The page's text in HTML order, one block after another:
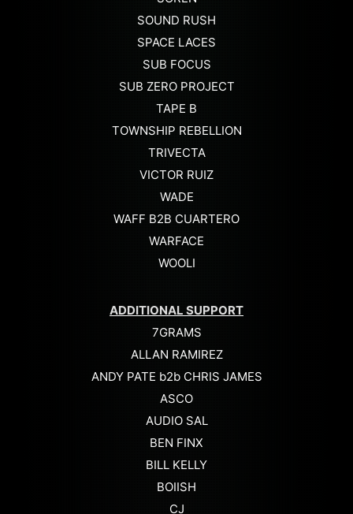
SOUND RUSH
SPACE LACES
SUB FOCUS
SUB ZERO PROJECT
TAPE B
TOWNSHIP REBELLION
TRIVECTA
VICTOR RUIZ
WADE
WAFF B2B CUARTERO
WARFACE
WOOLI
ADDITIONAL SUPPORT
7GRAMS
ALLAN RAMIREZ
ANDY PATE b2b CHRIS JAMES
ASCO
AUDIO SAL
BEN FINX
BILL KELLY
BOIISH
CJ